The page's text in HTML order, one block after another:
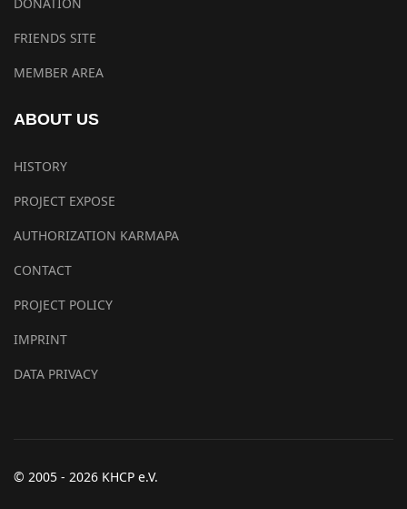
FRIENDS SITE
MEMBER AREA
ABOUT US
HISTORY
PROJECT EXPOSE
AUTHORIZATION KARMAPA
CONTACT
PROJECT POLICY
IMPRINT
DATA PRIVACY
© 2005 - 2026 KHCP e.V.